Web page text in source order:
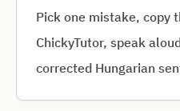
Pick one mistake, copy
ChickyTutor, speak
corrected Hungarian